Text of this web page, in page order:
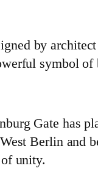
by
symbol
Gate has
Berlin and
unity.